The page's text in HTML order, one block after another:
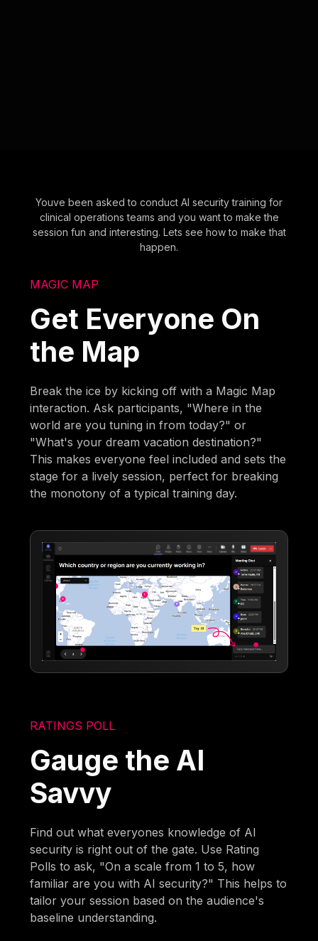
Youve been asked to conduct AI security training for
clinical operations teams and you want to make the
session fun and interesting. Lets see how to make that
happen.
MAGIC MAP
Get Everyone On
the Map
Break the ice by kicking off with a Magic Map
interaction. Ask participants, "Where in the
world are you tuning in from today?" or
"What's your dream vacation destination?"
This makes everyone feel included and sets the
stage for a lively session, perfect for breaking
the monotony of a typical training day.
RATINGS POLL
Gauge the AI
Savvy
Find out what everyones knowledge of AI
security is right out of the gate. Use Rating
Polls to ask, "On a scale from 1 to 5, how
familiar are you with AI security?" This helps to
tailor your session based on the audience's
baseline understanding.